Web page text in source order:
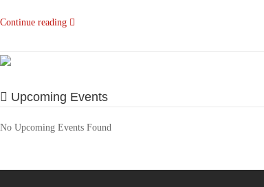
Continue reading
Upcoming Events
No Upcoming Events Found